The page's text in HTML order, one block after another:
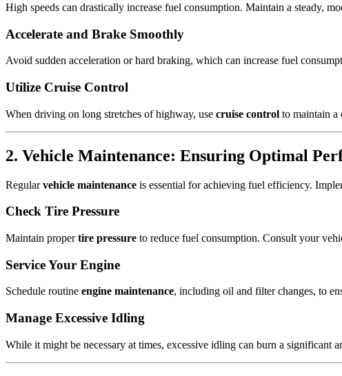
High speeds can drastically increase fuel consumption. Maintain a steady,
Accelerate and Brake Smoothly
Avoid sudden acceleration or hard braking, which can increase fuel
Utilize Cruise Control
When driving on long stretches of highway, use cruise control to maintain a
2. Vehicle Maintenance: Ensuring Optimal
Regularvehicle maintenance is essential for achieving fuel efficiency.
Check Tire Pressure
Maintain propertire pressure to reduce fuel consumption. Consult your
Service Your Engine
Schedule routine engine maintenance, including oil and filter changes, to
Manage Excessive Idling
While it might be necessary at times, excessive idling can burn a